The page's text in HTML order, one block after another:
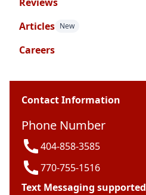
Articles New
Careers
Contact Information
Phone Number
404-858-3585
770-755-1516
Text Messaging supported